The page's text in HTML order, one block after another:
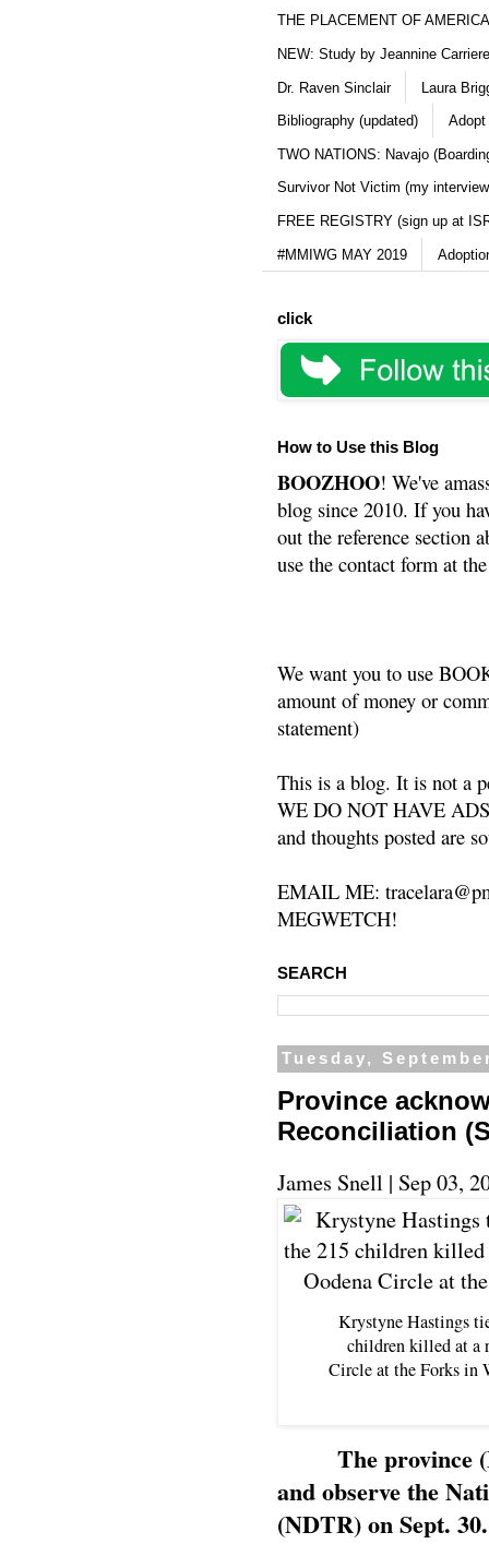
THE PLACEMENT OF
NEW: Study by Jeannine
Dr. Raven Sinclair Laura
Bibliography (updated) Adopt
TWO NATIONS: Navajo
Survivor Not Victim (my
FREE REGISTRY (sign up at
#MMIWG MAY 2019
click
How to Use this Blog
BOOZHOO! We've
blog since 2010. If you
out the reference section
use the contact form at
We want you to use
amount of money or
statement)
This is a blog. It is not a
WE DO NOT HAVE
and thoughts posted are
EMAIL ME:
MEGWETCH!
SEARCH
Tuesday,
Province
Reconciliation
James Snell | Sep 03,
Krystyne Hastings
children killed at a
Circle at the Forks in
The province
and observe the
(NDTR) on Sept. 30.